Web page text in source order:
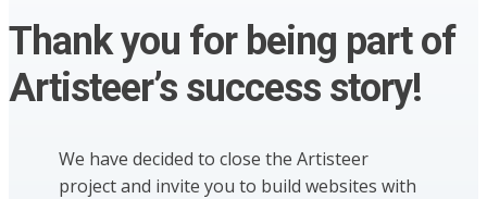
Thank you for being part of
Artisteer’s success story!
We have decided to close the Artisteer
project and invite you to build websites with